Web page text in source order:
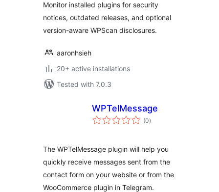
Monitor installed plugins for security
notices, outdated releases, and optional
version-aware WPScan disclosures.
aaronhsieh
20+ active installations
Tested with 7.0.3
WPTelMessage
(0total
ratings
)
The WPTelMessage plugin will help you
quickly receive messages sent from the
contact form on your website or from the
WooCommerce plugin in Telegram.